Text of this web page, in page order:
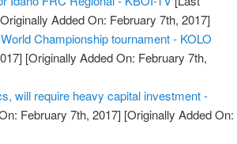
Added On: February 7th, 2017]
Championship tournament - KOLO
[Originally Added On: February 7th,
will require heavy capital investment -
February 7th, 2017] [Originally Added On: